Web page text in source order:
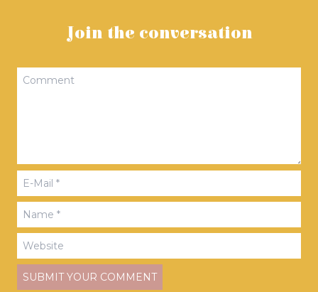
Join the conversation